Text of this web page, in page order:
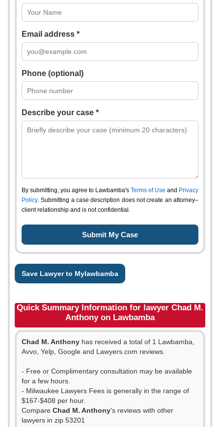
Email address *
Phone (optional)
Describe your case *
By submitting, you agree to Lawbamba's Terms of Use and Privacy
Policy. Submitting a case description does not create an attorney–
client relationship and is not confidential.
Save Lawyer to Mylawbamba
Quick Summary Information for lawyer Chad M.
Anthony on Lawbamba
Chad M. Anthony has received a total of 1 Lawbamba,
Avvo, Yelp, Google and Lawyers.com reviews.
- Free or Complimentary consultation may be available
for a few hours.
- Milwaukee Lawyers Fees is generally in the range of
$167-$408 per hour.
Compare Chad M. Anthony's reviews with other
lawyers in zip 53201